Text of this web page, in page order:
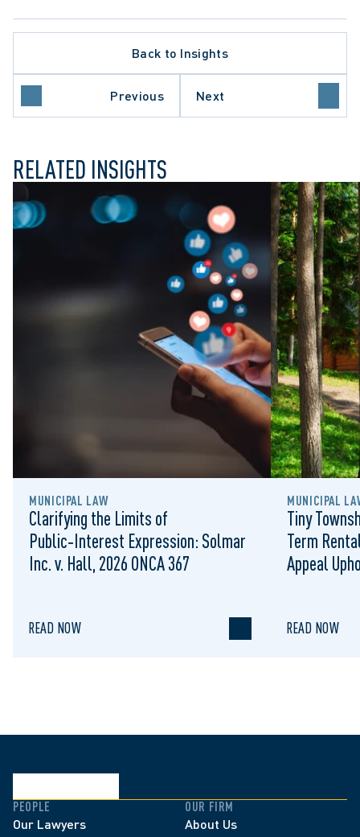
Back to Insights
Previous Next
TRENDS
COURT OF APPEAL
COURT OF CANADA
DISMISSAL
RELATED INSIGHTS
MUNICIPAL LAW
Clarifying the Limits of
Public‑Interest Expression: Solmar
Inc. v. Hall, 2026 ONCA 367
READ NOW
MUNICIPAL
Tiny
Term
Appeal
READ NOW
PEOPLE
Our Lawyers
OUR FIRM
About Us